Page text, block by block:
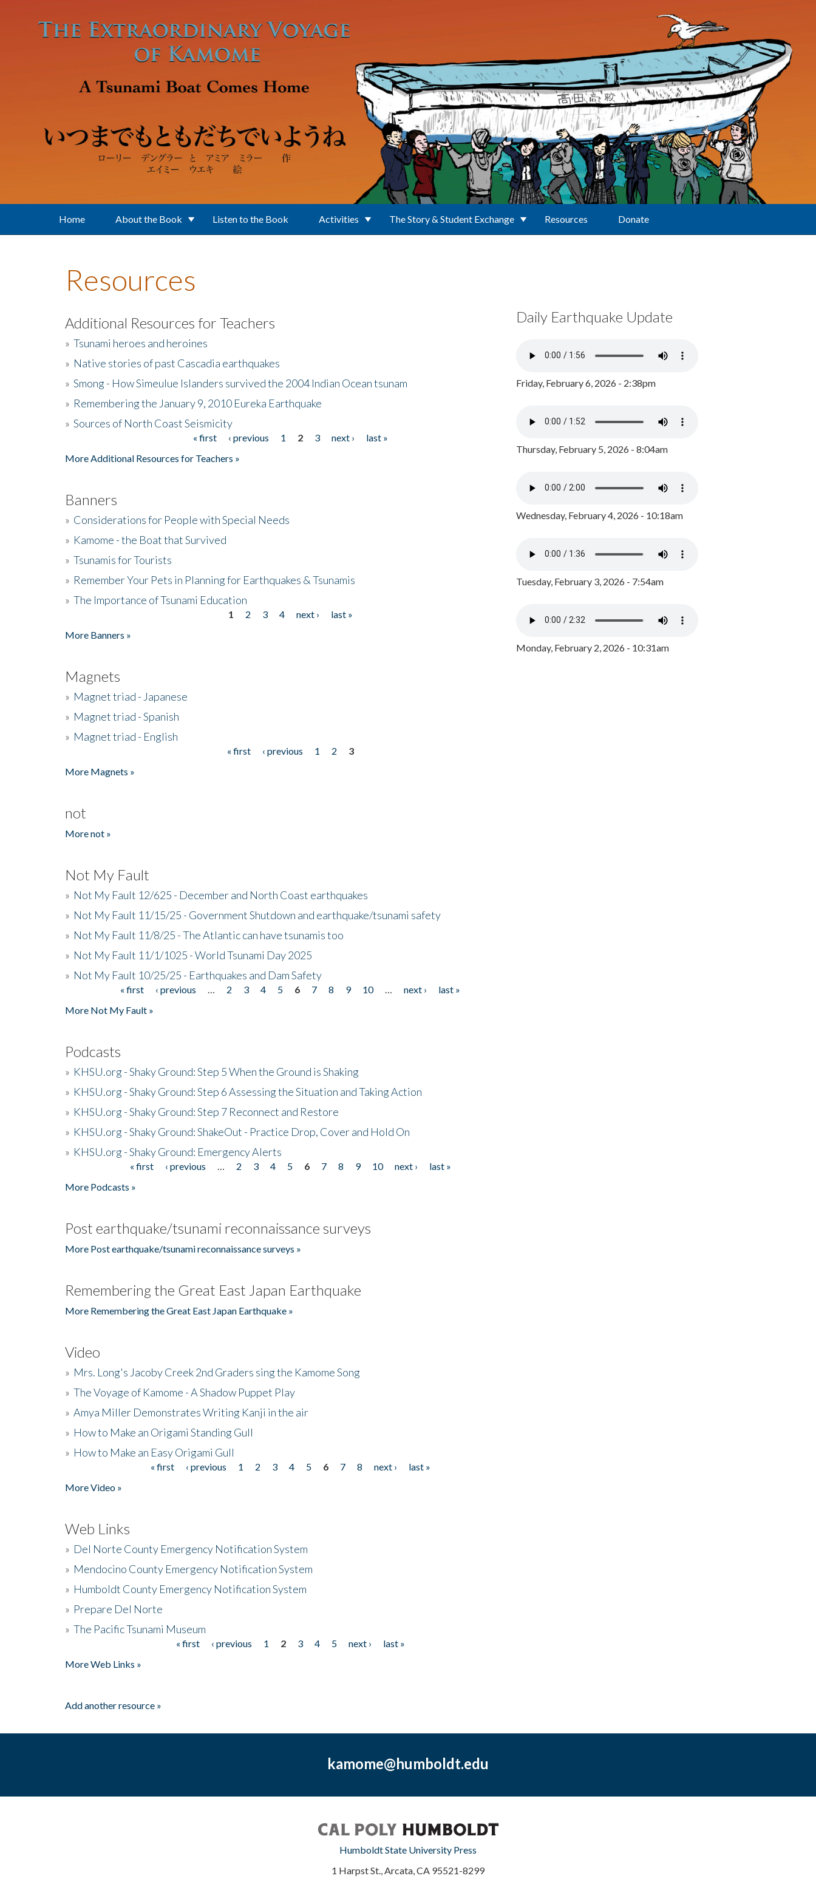
Home About the Book Listen to the Book Activities The Story & Student Exchange Resources Donate
Resources
Additional Resources for Teachers
» Tsunami heroes and heroines
» Native stories of past Cascadia earthquakes
» Smong - How Simeulue Islanders survived the 2004 Indian Ocean tsunam
» Remembering the January 9, 2010 Eureka Earthquake
» Sources of North Coast Seismicity
« first ‹ previous 1 2 3 next ›
last »
More Additional Resources for Teachers »
Banners
» Considerations for People with Special Needs
» Kamome - the Boat that Survived
» Tsunamis for Tourists
» Remember Your Pets in Planning for Earthquakes & Tsunamis
» The Importance of Tsunami Education
1 2 3 4 next ›
last »
More Banners »
Magnets
» Magnet triad - Japanese
» Magnet triad - Spanish
» Magnet triad - English
« first ‹ previous 1 2
3
More Magnets »
not
More not »
Not My Fault
» Not My Fault 12/625 - December and North Coast earthquakes
» Not My Fault 11/15/25 - Government Shutdown and earthquake/tsunami safety
» Not My Fault 11/8/25 - The Atlantic can have tsunamis too
» Not My Fault 11/1/1025 - World Tsunami Day 2025
» Not My Fault 10/25/25 - Earthquakes and Dam Safety
« first ‹ previous 2 3 4 5 6 7 8 9 10 next ›
last »
More Not My Fault »
Podcasts
» KHSU.org - Shaky Ground: Step 5 When the Ground is Shaking
» KHSU.org - Shaky Ground: Step 6 Assessing the Situation and Taking Action
» KHSU.org - Shaky Ground: Step 7 Reconnect and Restore
» KHSU.org - Shaky Ground: ShakeOut - Practice Drop, Cover and Hold On
» KHSU.org - Shaky Ground: Emergency Alerts
« first ‹ previous 2 3 4 5 6 7 8 9 10 next ›
last »
More Podcasts »
Post earthquake/tsunami reconnaissance surveys
More Post earthquake/tsunami reconnaissance surveys »
Remembering the Great East Japan Earthquake
More Remembering the Great East Japan Earthquake »
Video
» Mrs. Long's Jacoby Creek 2nd Graders sing the Kamome Song
» The Voyage of Kamome - A Shadow Puppet Play
» Amya Miller Demonstrates Writing Kanji in the air
» How to Make an Origami Standing Gull
» How to Make an Easy Origami Gull
« first ‹ previous 1 2 3 4 5 6 7 8 next ›
last »
More Video »
Web Links
» Del Norte County Emergency Notification System
» Mendocino County Emergency Notification System
» Humboldt County Emergency Notification System
» Prepare Del Norte
» The Pacific Tsunami Museum
« first ‹ previous 1 2 3 4 5 next ›
last »
More Web Links »
Add another resource »
Daily Earthquake Update
Friday, February 6, 2026 - 2:38pm
Thursday, February 5, 2026 - 8:04am
Wednesday, February 4, 2026 - 10:18am
Tuesday, February 3, 2026 - 7:54am
Monday, February 2, 2026 - 10:31am
kamome@humboldt.edu
Humboldt State University Press
1 Harpst St., Arcata, CA 95521-8299